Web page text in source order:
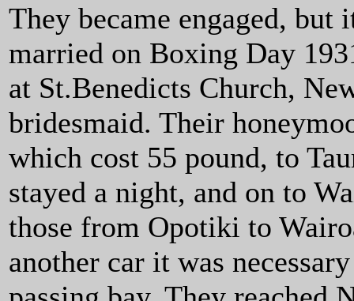
They became engaged, but
married on Boxing Day
at St.Benedicts Church,
bridesmaid. Their
which cost 55 pound, to
stayed a night, and on to
those from Opotiki to
another car it was